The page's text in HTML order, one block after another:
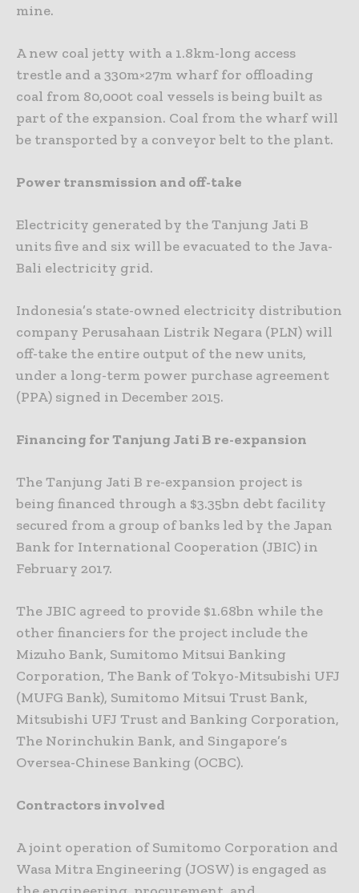
mine.
A new coal jetty with a 1.8km-long access
trestle and a 330m×27m wharf for offloading
coal from 80,000t coal vessels is being built as
part of the expansion. Coal from the wharf will
be transported by a conveyor belt to the plant.
Power transmission and off-take
Electricity generated by the Tanjung Jati B
units five and six will be evacuated to the Java-
Bali electricity grid.
Indonesia’s state-owned electricity distribution
company Perusahaan Listrik Negara (PLN) will
off-take the entire output of the new units,
under a long-term power purchase agreement
(PPA) signed in December 2015.
Financing for Tanjung Jati B re-expansion
The Tanjung Jati B re-expansion project is
being financed through a $3.35bn debt facility
secured from a group of banks led by the Japan
Bank for International Cooperation (JBIC) in
February 2017.
The JBIC agreed to provide $1.68bn while the
other financiers for the project include the
Mizuho Bank, Sumitomo Mitsui Banking
Corporation, The Bank of Tokyo-Mitsubishi UFJ
(MUFG Bank), Sumitomo Mitsui Trust Bank,
Mitsubishi UFJ Trust and Banking Corporation,
The Norinchukin Bank, and Singapore’s
Oversea-Chinese Banking (OCBC).
Contractors involved
A joint operation of Sumitomo Corporation and
Wasa Mitra Engineering (JOSW) is engaged as